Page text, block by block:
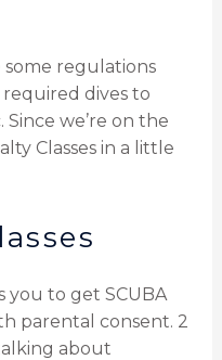
some regulations
dives to
we’re on the
Classes in a little
you to get SCUBA
parental consent. 2
about